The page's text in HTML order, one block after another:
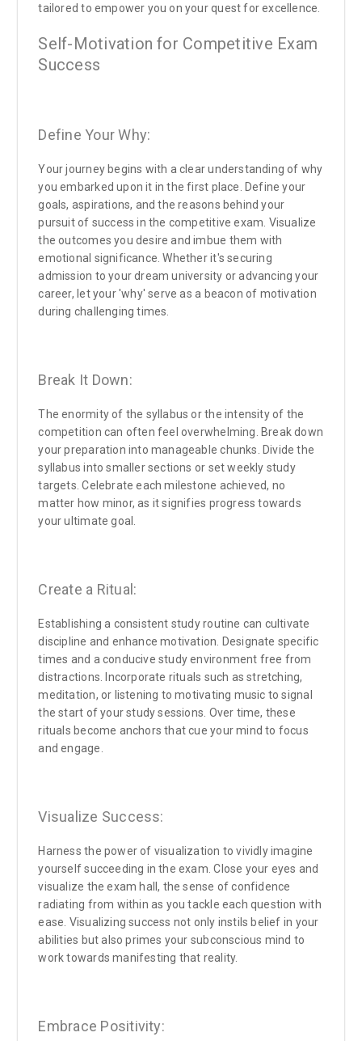
tailored to empower you on your quest for excellence.
Self-Motivation for Competitive Exam
Success
Define Your Why:
Your journey begins with a clear understanding of why
you embarked upon it in the first place. Define your
goals, aspirations, and the reasons behind your
pursuit of success in the competitive exam. Visualize
the outcomes you desire and imbue them with
emotional significance. Whether it's securing
admission to your dream university or advancing your
career, let your 'why' serve as a beacon of motivation
during challenging times.
Break It Down:
The enormity of the syllabus or the intensity of the
competition can often feel overwhelming. Break down
your preparation into manageable chunks. Divide the
syllabus into smaller sections or set weekly study
targets. Celebrate each milestone achieved, no
matter how minor, as it signifies progress towards
your ultimate goal.
Create a Ritual:
Establishing a consistent study routine can cultivate
discipline and enhance motivation. Designate specific
times and a conducive study environment free from
distractions. Incorporate rituals such as stretching,
meditation, or listening to motivating music to signal
the start of your study sessions. Over time, these
rituals become anchors that cue your mind to focus
and engage.
Visualize Success:
Harness the power of visualization to vividly imagine
yourself succeeding in the exam. Close your eyes and
visualize the exam hall, the sense of confidence
radiating from within as you tackle each question with
ease. Visualizing success not only instils belief in your
abilities but also primes your subconscious mind to
work towards manifesting that reality.
Embrace Positivity: